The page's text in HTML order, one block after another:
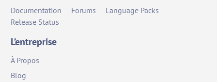
Documentation Forums
Language Packs
Release Status
L’entreprise
À Propos
Blog